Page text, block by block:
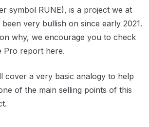
symbol RUNE), is a project we at
very bullish on since early 2021.
why, we encourage you to check
Pro report here.
cover a very basic analogy to help
of the main selling points of this